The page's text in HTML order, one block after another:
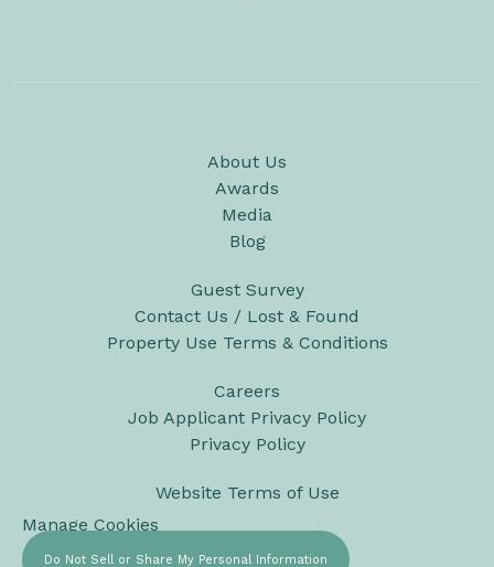
About Us
Awards
Media
Blog
Guest Survey
Contact Us / Lost & Found
Property Use Terms & Conditions
Careers
Job Applicant Privacy Policy
Privacy Policy
Website Terms of Use
Manage Cookies
Do Not Sell or Share My Personal Information